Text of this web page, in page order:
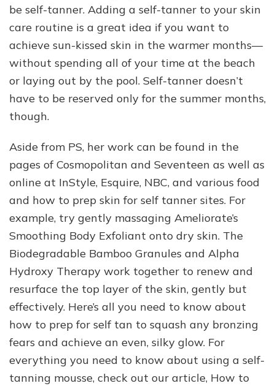
be self-tanner. Adding a self-tanner to your skin
care routine is a great idea if you want to
achieve sun-kissed skin in the warmer months—
without spending all of your time at the beach
or laying out by the pool. Self-tanner doesn’t
have to be reserved only for the summer months,
though.
Aside from PS, her work can be found in the
pages of Cosmopolitan and Seventeen as well as
online at InStyle, Esquire, NBC, and various food
and how to prep skin for self tanner sites. For
example, try gently massaging Ameliorate’s
Smoothing Body Exfoliant onto dry skin. The
Biodegradable Bamboo Granules and Alpha
Hydroxy Therapy work together to renew and
resurface the top layer of the skin, gently but
effectively. Here’s all you need to know about
how to prep for self tan to squash any bronzing
fears and achieve an even, silky glow. For
everything you need to know about using a self-
tanning mousse, check out our article, How to